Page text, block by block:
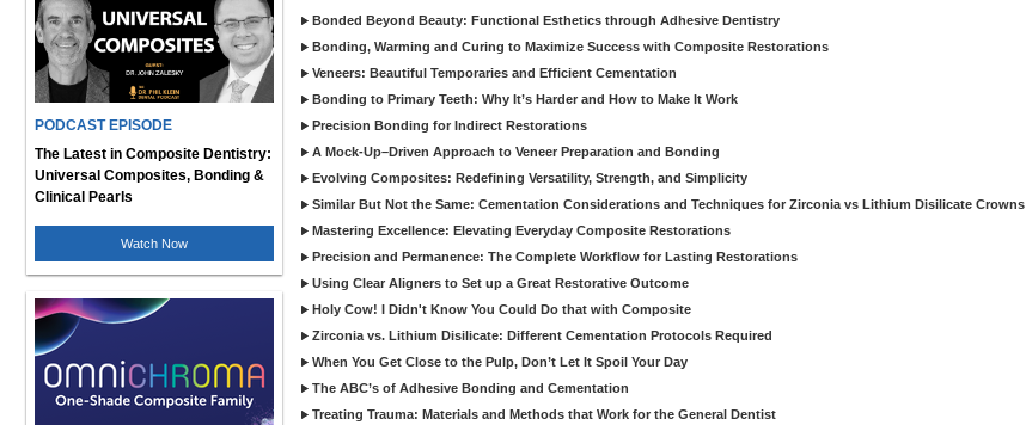
PODCAST EPISODE
The Latest in Composite Dentistry:
Universal Composites, Bonding &
Clinical Pearls
Watch Now
Bonded Beyond Beauty: Functional Esthetics through Adhesive Dentistry
Bonding, Warming and Curing to Maximize Success with Composite Restorations
Veneers: Beautiful Temporaries and Efficient Cementation
Bonding to Primary Teeth: Why It’s Harder and How to Make It Work
Precision Bonding for Indirect Restorations
A Mock-Up–Driven Approach to Veneer Preparation and Bonding
Evolving Composites: Redefining Versatility, Strength, and Simplicity
Similar But Not the Same: Cementation Considerations and Techniques for Zirconia vs Lithium Disilicate Crowns
Mastering Excellence: Elevating Everyday Composite Restorations
Precision and Permanence: The Complete Workflow for Lasting Restorations
Using Clear Aligners to Set up a Great Restorative Outcome
Holy Cow! I Didn't Know You Could Do that with Composite
Zirconia vs. Lithium Disilicate: Different Cementation Protocols Required
When You Get Close to the Pulp, Don’t Let It Spoil Your Day
The ABC’s of Adhesive Bonding and Cementation
Treating Trauma: Materials and Methods that Work for the General Dentist